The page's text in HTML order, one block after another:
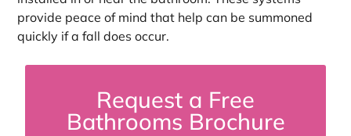
provide peace of mind that help can be summoned
quickly if a fall does occur.
Request a Free
Bathrooms Brochure